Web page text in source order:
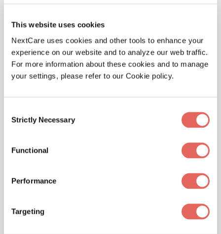
This website uses cookies
NextCare uses cookies and other tools to enhance your
experience on our website and to analyze our web traffic.
For more information about these cookies and to manage
your settings, please refer to our Cookie policy.
Selection
Strictly Necessary
Functional
Performance
Targeting
Illnesses
Physicals
Pediatrics